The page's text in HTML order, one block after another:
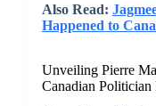
Also Read:
Happened to
Unveiling Pierre
Canadian Politician